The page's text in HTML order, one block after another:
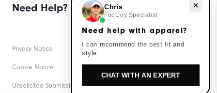
Need Help?
Privacy Notice
Cookie Notice
Unsolicited Submissions
Need help with apparel?
Chris
FootJoy Specialist
Need help with apparel?
I can recommend the best fit and
style.
CHAT WITH AN EXPERT